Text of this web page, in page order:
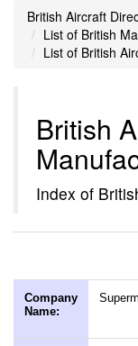
British Aircraft
List of British
List of British
British
Index of
Company
Name: